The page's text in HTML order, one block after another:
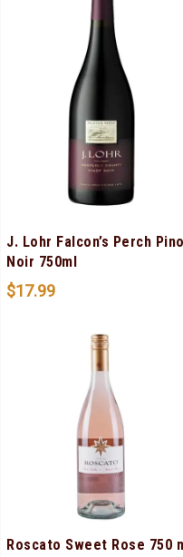
J. Lohr Falcon’s Perch
Noir 750ml
$17.99
Roscato Sweet Rose 750